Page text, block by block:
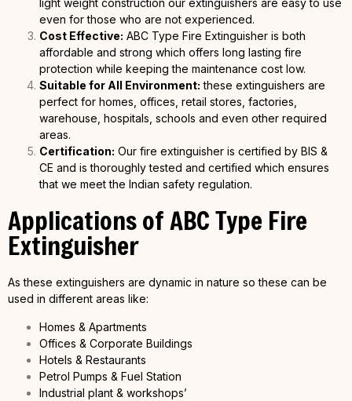
light weight construction our extinguishers are easy to use
even for those who are not experienced.
Cost Effective: ABC Type Fire Extinguisher is both
affordable and strong which offers long lasting fire
protection while keeping the maintenance cost low.
Suitable for All Environment: these extinguishers are
perfect for homes, offices, retail stores, factories,
warehouse, hospitals, schools and even other required
areas.
Certification: Our fire extinguisher is certified by BIS &
CE and is thoroughly tested and certified which ensures
that we meet the Indian safety regulation.
Applications of ABC Type Fire
Extinguisher
As these extinguishers are dynamic in nature so these can be
used in different areas like:
Homes & Apartments
Offices & Corporate Buildings
Hotels & Restaurants
Petrol Pumps & Fuel Station
Industrial plant & workshops’